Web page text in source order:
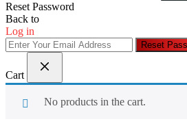
Reset Password
Back to
Log in
Reset
Cart
No products in the cart.